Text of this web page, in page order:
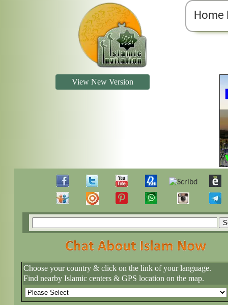
Home
View New Version
Choose your country & click on the link of your language.
Find nearby Islamic centers & GPS location on the map.